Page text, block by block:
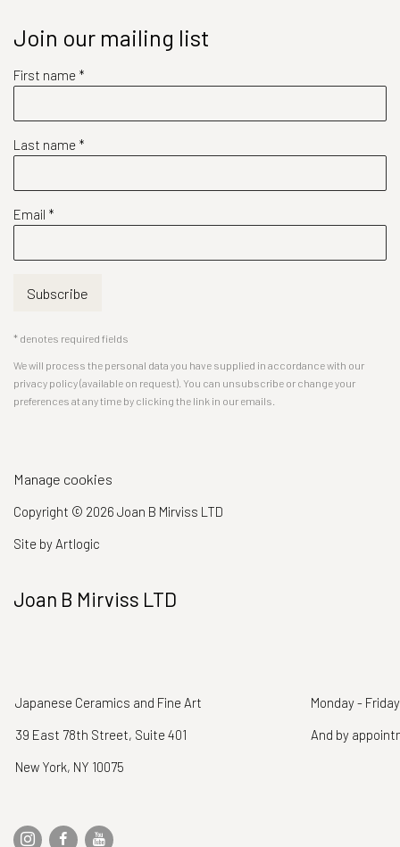
Join our mailing list
First name *
Last name *
Email *
Subscribe
* denotes required fields
We will process the personal data you have supplied in accordance with our
privacy policy (available on request). You can unsubscribe or change your
preferences at any time by clicking the link in our emails.
Manage cookies
Copyright © 2026 Joan B Mirviss LTD
Site by Artlogic
Joan B Mirviss LTD
Japanese Ceramics and Fine Art
39 East 78th Street, Suite 401
New York, NY 10075
Monday -
And by